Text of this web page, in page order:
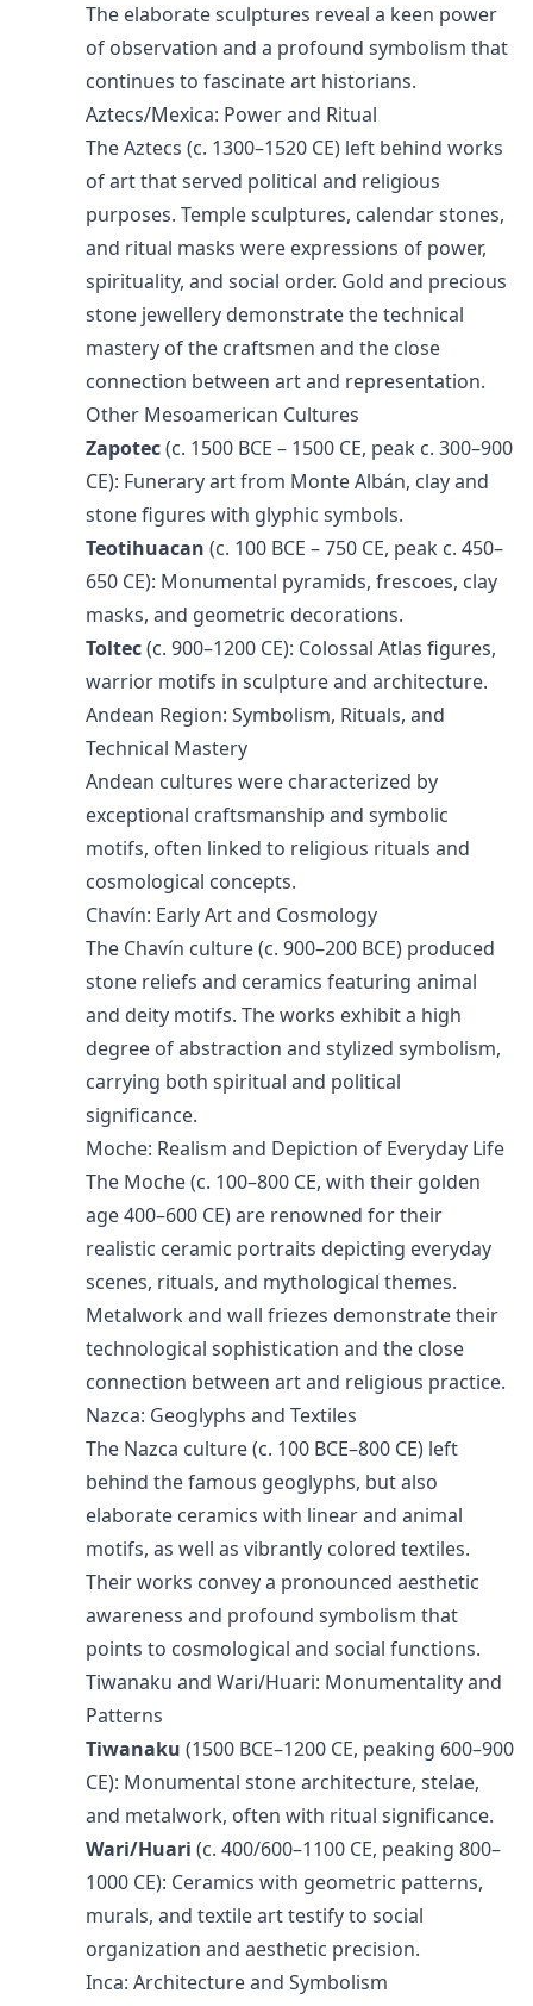
The elaborate sculptures reveal a keen power
of observation and a profound symbolism that
continues to fascinate art historians.
Aztecs/Mexica: Power and Ritual
The Aztecs (c. 1300–1520 CE) left behind works
of art that served political and religious
purposes. Temple sculptures, calendar stones,
and ritual masks were expressions of power,
spirituality, and social order. Gold and precious
stone jewellery demonstrate the technical
mastery of the craftsmen and the close
connection between art and representation.
Other Mesoamerican Cultures
Zapotec(c. 1500 BCE – 1500 CE, peak c. 300–900
CE): Funerary art from Monte Albán, clay and
stone figures with glyphic symbols.
Teotihuacan (c. 100 BCE – 750 CE, peak c. 450–
650 CE): Monumental pyramids, frescoes, clay
masks, and geometric decorations.
Toltec(c. 900–1200 CE): Colossal Atlas figures,
warrior motifs in sculpture and architecture.
Andean Region: Symbolism, Rituals, and
Technical Mastery
Andean cultures were characterized by
exceptional craftsmanship and symbolic
motifs, often linked to religious rituals and
cosmological concepts.
Chavín: Early Art and Cosmology
The Chavín culture (c. 900–200 BCE) produced
stone reliefs and ceramics featuring animal
and deity motifs. The works exhibit a high
degree of abstraction and stylized symbolism,
carrying both spiritual and political
significance.
Moche: Realism and Depiction of Everyday Life
The Moche (c. 100–800 CE, with their golden
age 400–600 CE) are renowned for their
realistic ceramic portraits depicting everyday
scenes, rituals, and mythological themes.
Metalwork and wall friezes demonstrate their
technological sophistication and the close
connection between art and religious practice.
Nazca: Geoglyphs and Textiles
The Nazca culture (c. 100 BCE–800 CE) left
behind the famous geoglyphs, but also
elaborate ceramics with linear and animal
motifs, as well as vibrantly colored textiles.
Their works convey a pronounced aesthetic
awareness and profound symbolism that
points to cosmological and social functions.
Tiwanaku and Wari/Huari: Monumentality and
Patterns
Tiwanaku (1500 BCE–1200 CE, peaking 600–900
CE): Monumental stone architecture, stelae,
and metalwork, often with ritual significance.
Wari/Huari (c. 400/600–1100 CE, peaking 800–
1000 CE): Ceramics with geometric patterns,
murals, and textile art testify to social
organization and aesthetic precision.
Inca: Architecture and Symbolism